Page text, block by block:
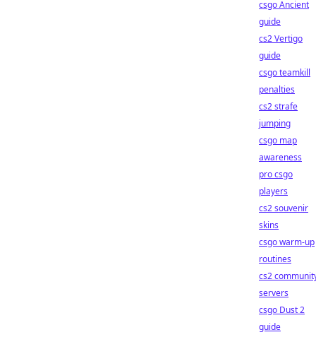
csgo Ancient
guide
cs2 Vertigo
guide
csgo teamkill
penalties
cs2 strafe
jumping
csgo map
awareness
pro csgo
players
cs2 souvenir
skins
csgo warm-up
routines
cs2
servers
csgo Dust 2
guide